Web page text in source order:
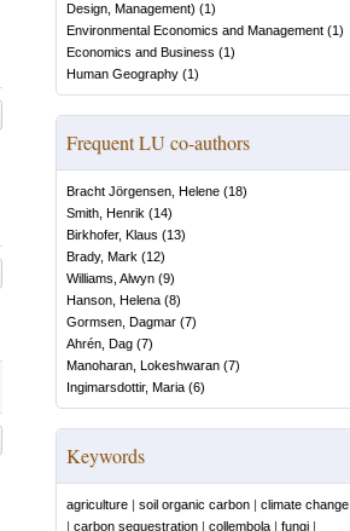
Design, Management) (1)
Environmental Economics and Management (1)
Economics and Business (1)
Human Geography (1)
Frequent LU co-authors
Bracht Jörgensen, Helene (18)
Smith, Henrik (14)
Birkhofer, Klaus (13)
Brady, Mark (12)
Williams, Alwyn (9)
Hanson, Helena (8)
Gormsen, Dagmar (7)
Ahrén, Dag (7)
Manoharan, Lokeshwaran (7)
Ingimarsdottir, Maria (6)
Keywords
agriculture | soil organic carbon | climate change
| carbon sequestration | collembola | fungi |